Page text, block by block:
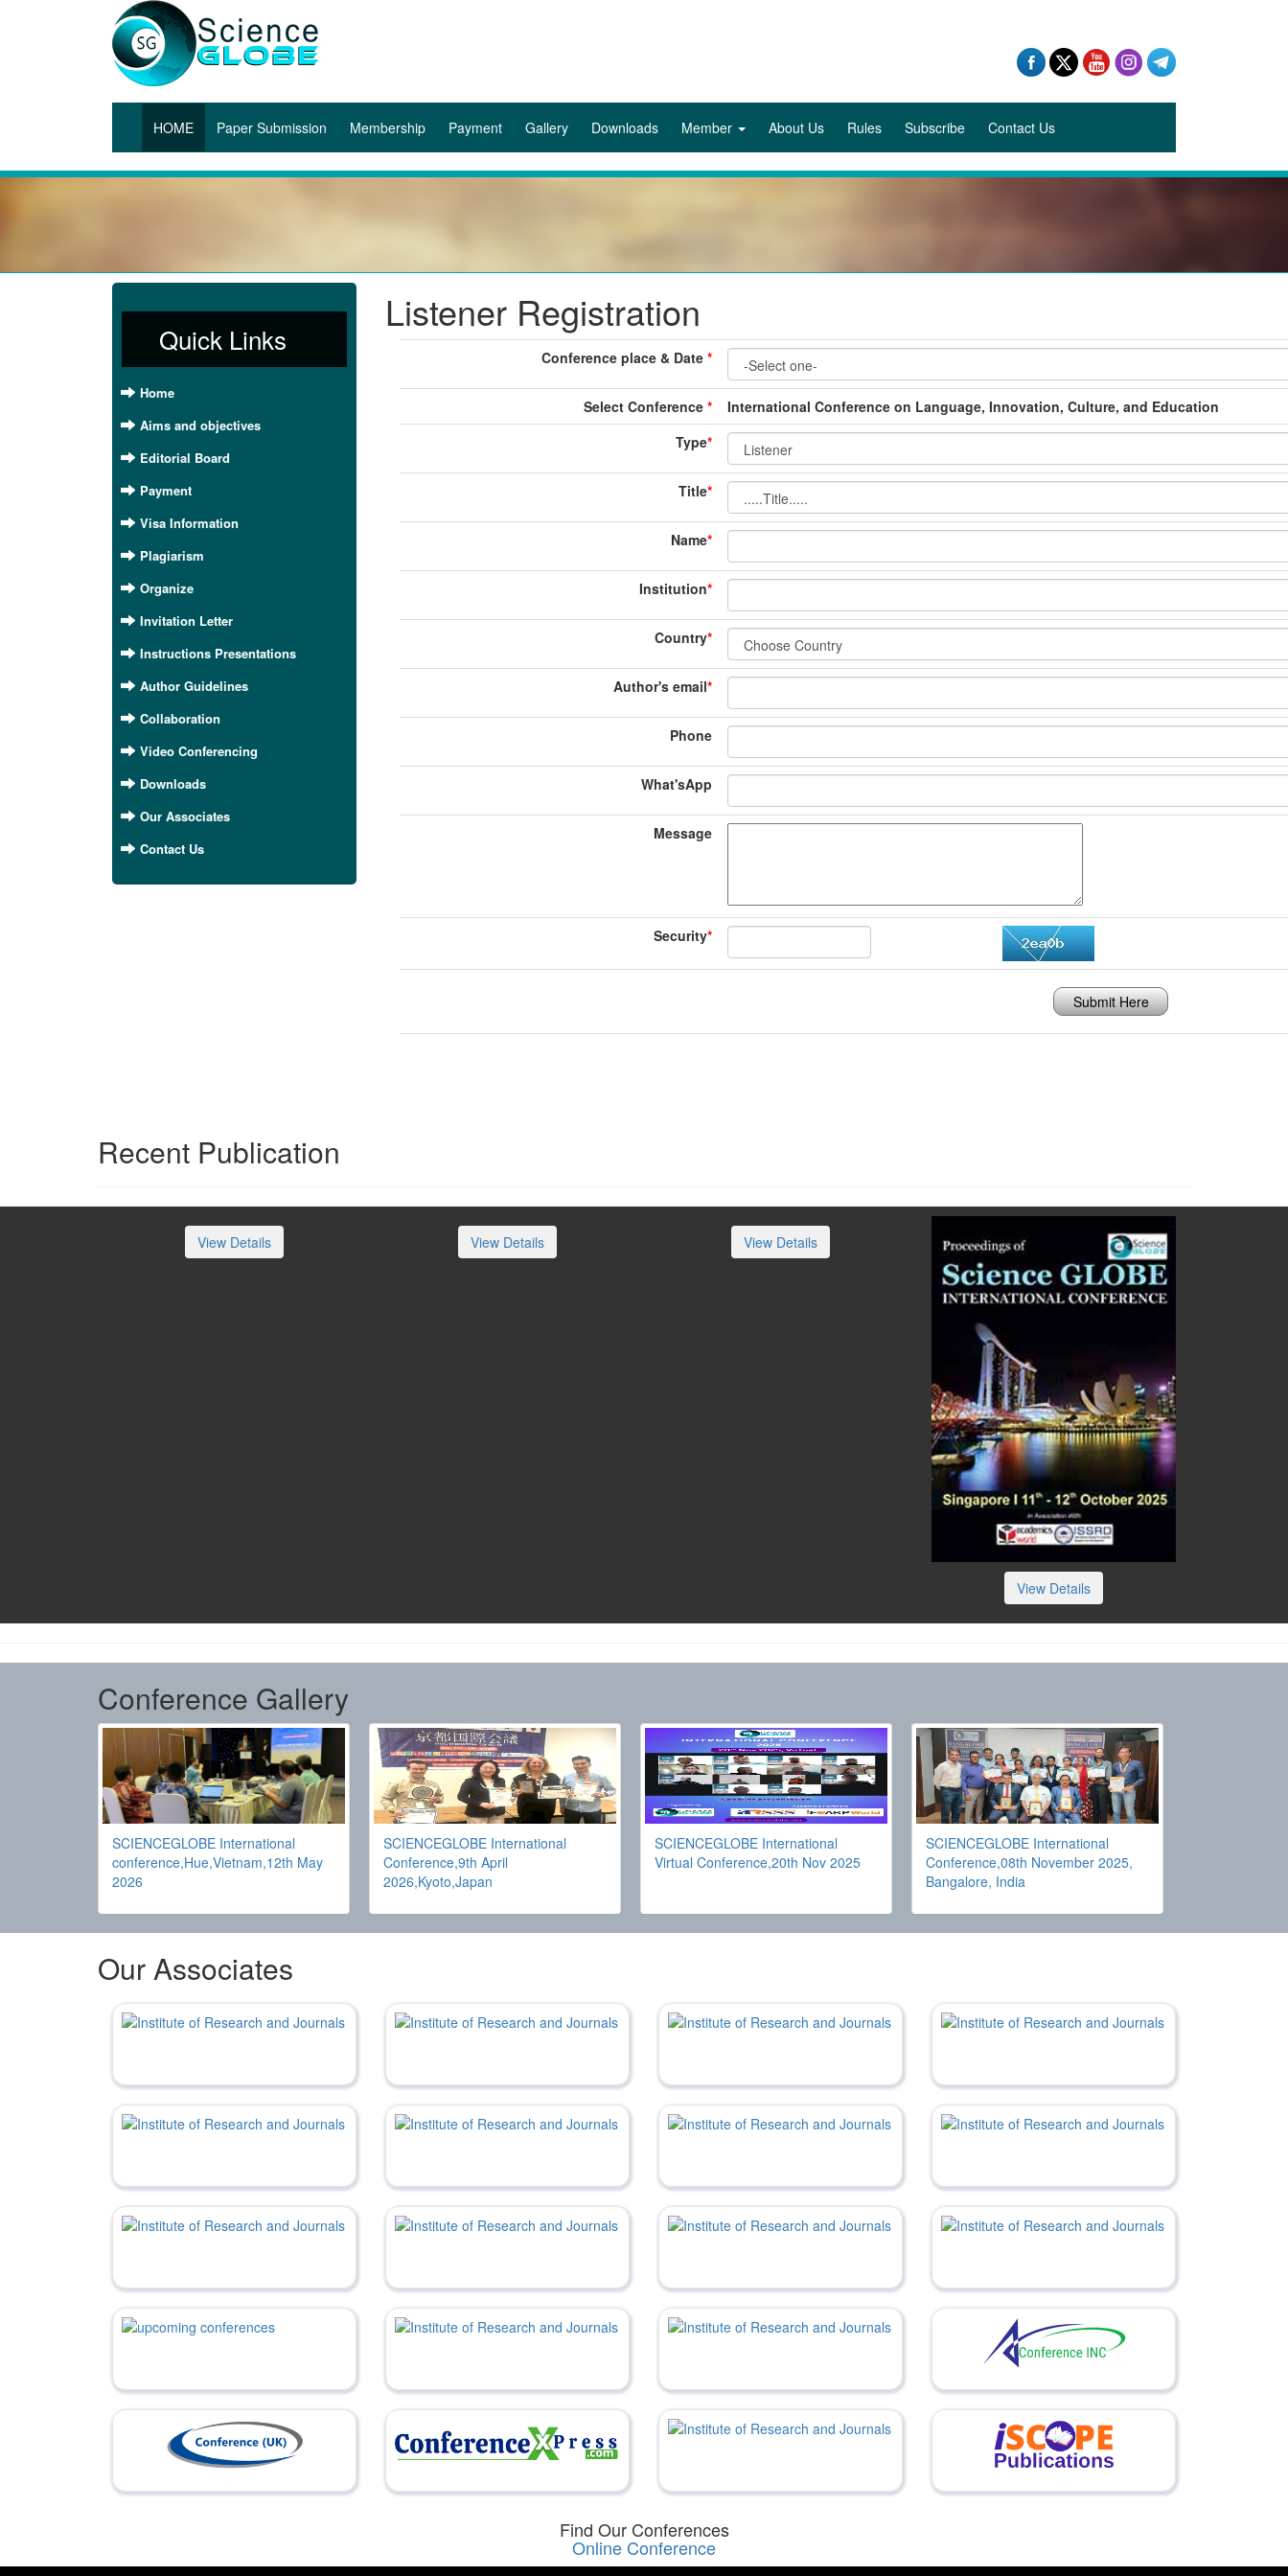
HOME(current)Paper Submission Membership Payment Gallery Downloads Member About Us Rules Subscribe Contact Us
Quick Links
Home
Aims and objectives
Editorial Board
Payment
Visa Information
Plagiarism
Organize
Invitation Letter
Instructions Presentations
Author Guidelines
Collaboration
Video Conferencing
Downloads
Our Associates
Contact Us
Listener Registration
Conference place & Date *
Select Conference *
International Conference on Language, Innovation, Culture, and Education
Type*
Title*
Name*
Institution*
Country*
Author's email*
Phone
What'sApp
Message
Security*
Submit Here
Recent Publication
View Details View Details View Details
View Details
Conference Gallery
SCIENCEGLOBE International
conference,Hue,Vietnam,12th May
2026
SCIENCEGLOBE International
Conference,9th April
2026,Kyoto,Japan
SCIENCEGLOBE International
Virtual Conference,20th Nov 2025
SCIENCEGLOBE International
Conference,08th November 2025,
Bangalore, India
Our Associates
Find Our Conferences
Online Conference